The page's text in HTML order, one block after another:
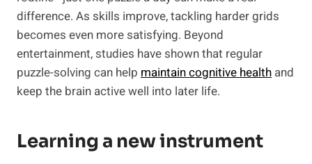
difference. As skills improve, tackling harder grids
becomes even more satisfying. Beyond
entertainment, studies have shown that regular
puzzle-solving can help maintain cognitive health and
keep the brain active well into later life.
Learning a new instrument